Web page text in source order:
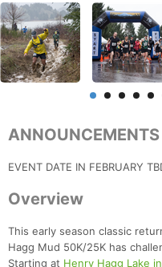
ANNOUNCEMENTS
EVENT DATE IN FEBRUARY
Overview
This early season classic
Hagg Mud 50K/25K has
Starting at Henry Hagg Lake